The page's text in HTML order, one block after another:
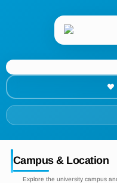
Campus & Location
Explore the university campus